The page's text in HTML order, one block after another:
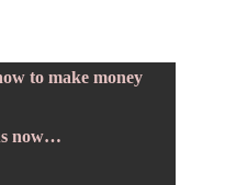
to make money
now…